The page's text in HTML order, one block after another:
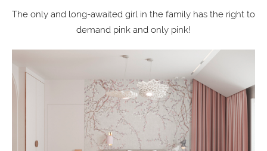
The only and long-awaited girl in the family has the right to
demand pink and only pink!